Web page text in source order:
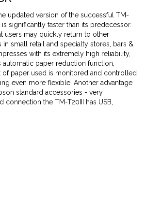
updated version of the successful TM-
significantly faster than its predecessor.
users may quickly return to other
small retail and specialty stores, bars &
with its extremely high reliability,
paper reduction function,
paper used is monitored and controlled
even more flexible. Another advantage
standard accessories - very
the TM-T20III has USB,